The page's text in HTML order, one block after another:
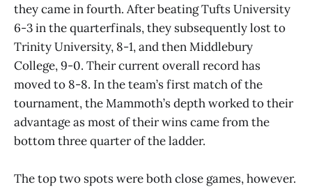
they came in fourth. After beating Tufts University
6-3 in the quarterfinals, they subsequently lost to
Trinity University, 8-1, and then Middlebury
College, 9-0. Their current overall record has
moved to 8-8. In the team’s first match of the
tournament, the Mammoth’s depth worked to their
advantage as most of their wins came from the
bottom three quarter of the ladder.
The top two spots were both close games, however.